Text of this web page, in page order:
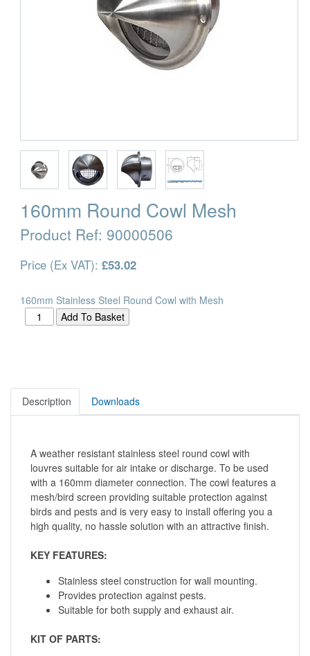
160mm Round Cowl Mesh
Product Ref: 90000506
Price (Ex VAT): £53.02
160mm Stainless Steel Round Cowl with Mesh
Description Downloads
A weather resistant stainless steel round cowl with
louvres suitable for air intake or discharge. To be used
with a 160mm diameter connection. The cowl features a
mesh/bird screen providing suitable protection against
birds and pests and is very easy to install offering you a
high quality, no hassle solution with an attractive finish.
KEY FEATURES:
Stainless steel construction for wall mounting.
Provides protection against pests.
Suitable for both supply and exhaust air.
KIT OF PARTS: